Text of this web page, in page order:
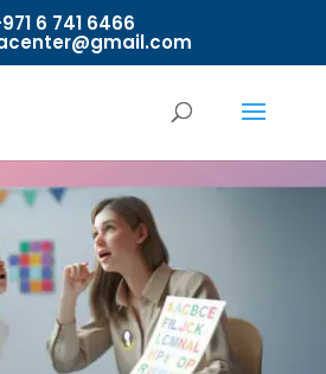
6 741 6466